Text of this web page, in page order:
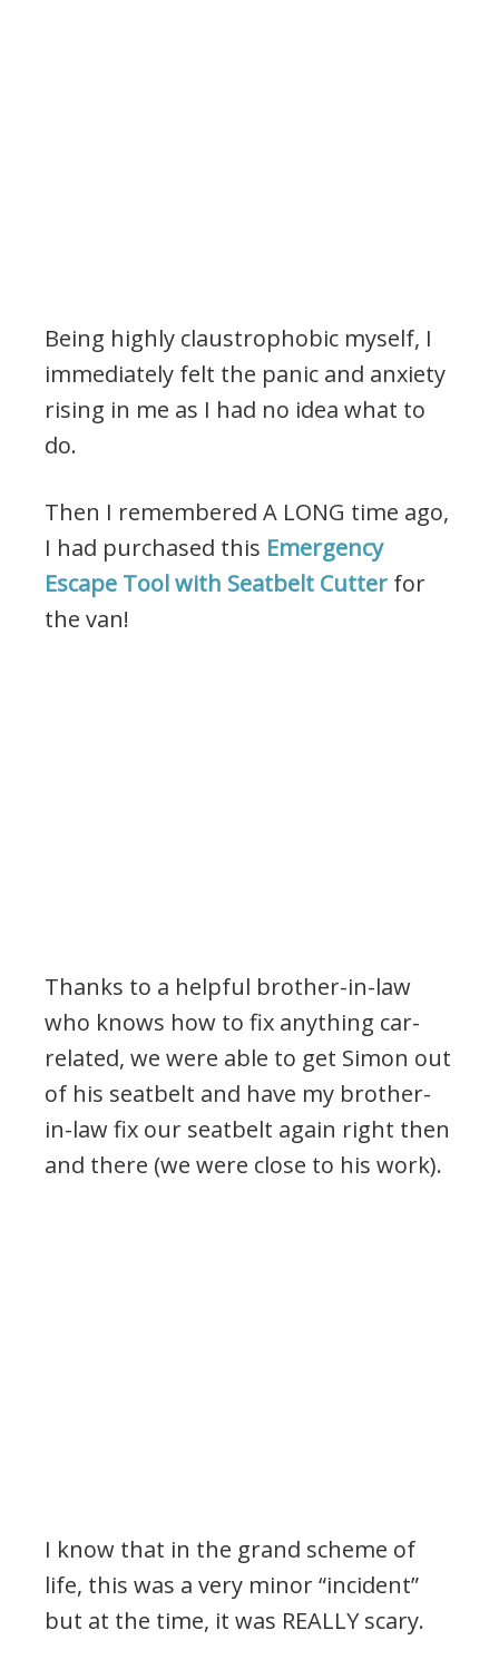
Being highly claustrophobic myself, I
immediately felt the panic and anxiety
rising in me as I had no idea what to
do.
Then I remembered A LONG time ago,
I had purchased this Emergency
Escape Tool with Seatbelt Cutter for
the van!
Thanks to a helpful brother-in-law
who knows how to fix anything car-
related, we were able to get Simon out
of his seatbelt and have my brother-
in-law fix our seatbelt again right then
and there (we were close to his work).
I know that in the grand scheme of
life, this was a very minor “incident”
but at the time, it was REALLY scary.